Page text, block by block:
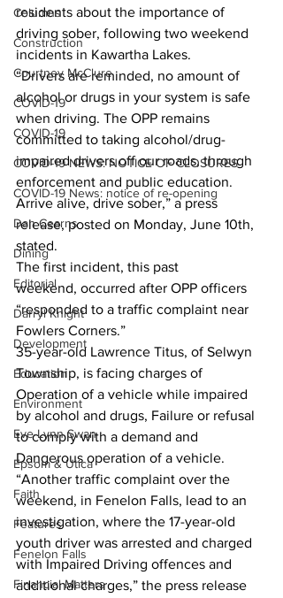
Columns
Construction
Courtney McClure
COVID-19
COVID-19
COVID-19 NEWS: NOTICE OF CLOSURES
COVID-19 News: notice of re-opening
Dan Cearns
Dining
Editorial
Darryl Knight
Development
Education
Environment
Eve-Lynn Swan
Epsom & Utica
Faith
Features
Fenelon Falls
Financial Matters
residents about the importance of
driving sober, following two weekend
incidents in Kawartha Lakes.
“Drivers are reminded, no amount of
alcohol or drugs in your system is safe
when driving. The OPP remains
committed to taking alcohol/drug-
impaired drivers off our roads, through
enforcement and public education.
Arrive alive, drive sober,” a press
release, posted on Monday, June 10th,
stated.
The first incident, this past
weekend, occurred after OPP officers
“responded to a traffic complaint near
Fowlers Corners.”
35-year-old Lawrence Titus, of Selwyn
Township, is facing charges of
Operation of a vehicle while impaired
by alcohol and drugs, Failure or refusal
to comply with a demand and
Dangerous operation of a vehicle.
“Another traffic complaint over the
weekend, in Fenelon Falls, lead to an
investigation, where the 17-year-old
youth driver was arrested and charged
with Impaired Driving offences and
additional charges,” the press release